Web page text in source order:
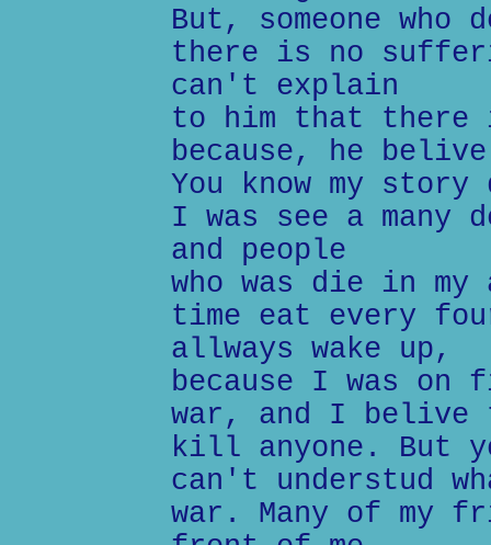
But, someone
there is no
can't explain
to him that
because, he
You know my
I was see a many
and people
who was die in
time eat every
allways wake up,
because I was
war, and I
kill anyone. But
can't understud
war. Many of my